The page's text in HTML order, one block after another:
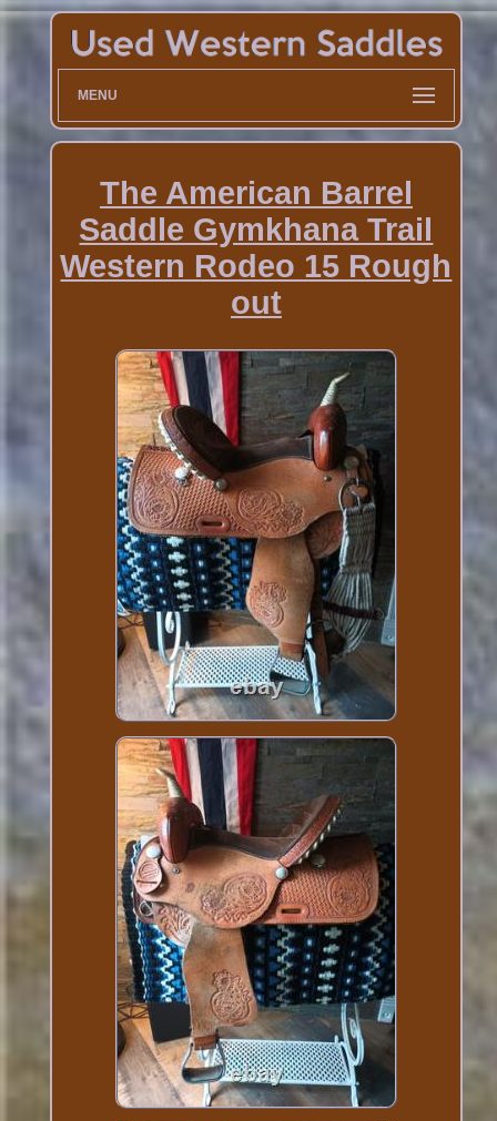
MENU
The American Barrel
Saddle Gymkhana Trail
Western Rodeo 15 Rough
out